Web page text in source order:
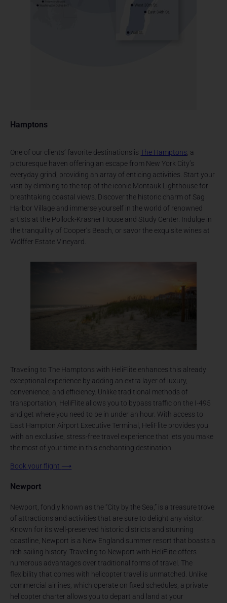
Hamptons
One of our clients’ favorite destinations is The Hamptons, a
picturesque haven offering an escape from New York City’s
everyday grind, providing an array of enticing activities. Start your
visit by climbing to the top of the iconic Montauk Lighthouse for
breathtaking coastal views. Discover the historic charm of Sag
Harbor Village and immerse yourself in the world of renowned
artists at the Pollock-Krasner House and Study Center. Indulge in
the tranquility of Cooper’s Beach, or savor the exquisite wines at
Wölffer Estate Vineyard.
Traveling to The Hamptons with HeliFlite enhances this already
exceptional experience by adding an extra layer of luxury,
convenience, and efficiency. Unlike traditional methods of
transportation, HeliFlite allows you to bypass traffic on the I-495
and get where you need to be in under an hour. With access to
East Hampton Airport Executive Terminal, HeliFlite provides you
with an exclusive, stress-free travel experience that lets you make
the most of your time in this enchanting destination.
Book your flight ⟶
Newport
Newport, fondly known as the “City by the Sea,” is a treasure trove
of attractions and activities that are sure to delight any visitor.
Known for its well-preserved historic districts and stunning
coastline, Newport is a New England summer resort that boasts a
rich sailing history. Traveling to Newport with HeliFlite offers
numerous advantages over traditional forms of travel. The
flexibility that comes with helicopter travel is unmatched. Unlike
commercial airlines, which operate on fixed schedules, a private
helicopter charter allows you to depart and land at your